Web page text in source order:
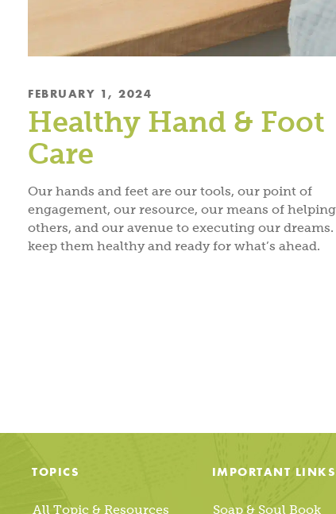
FEBRUARY 1, 2024
Healthy Hand & Foot
Care
Our hands and feet are our tools, our point of
engagement, our resource, our means of helping
others, and our avenue to executing our dreams.
keep them healthy and ready for what’s ahead.
TOPICS
All Topic & Resources
IMPORTANT LINKS
Soap & Soul Book